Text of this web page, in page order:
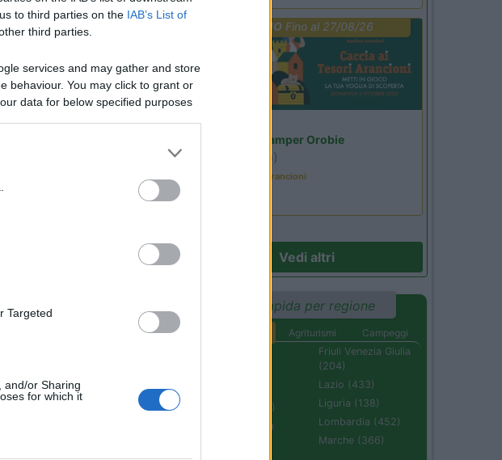
to third parties on the IAB’s List of
third parties.
services and may gather and store
behaviour. You may click to grant or
data for below specified purposes
Targeted
and/or Sharing
for which it
km.
PROMOFino al 27/08/26
Area Sosta Camper Orobie
(BG)
Caccia ai tesori arancioni
Vedi altri
Ricerca rapida per regione
Agriturismi
Campeggi
Campania (236)
Emilia Romagna
Friuli Venezia Giulia
(204)
Lazio (433)
Liguria (138)
Lombardia (452)
Marche (366)